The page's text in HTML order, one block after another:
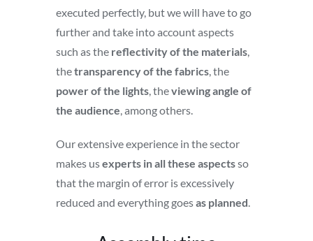
executed perfectly, but we will have to go
further and take into account aspects
such as the reflectivity of the materials
thetransparency of the fabrics , the
power of the lights , theviewing angle of
the audience , among others.
Our extensive experience in the sector
makes usexperts in all these aspectsso
that the margin of error is excessively
reduced and everything goesas planned